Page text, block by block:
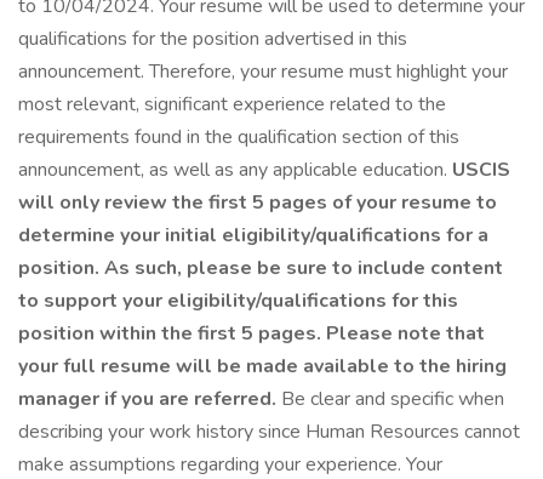
to 10/04/2024. Your resume will be used to determine your
qualifications for the position advertised in this
announcement. Therefore, your resume must highlight your
most relevant, significant experience related to the
requirements found in the qualification section of this
announcement, as well as any applicable education. USCIS
will only review the first 5 pages of your resume to
determine your initial eligibility/qualifications for a
position. As such, please be sure to include content
to support your eligibility/qualifications for this
position within the first 5 pages. Please note that
your full resume will be made available to the hiring
manager if you are referred. Be clear and specific when
describing your work history since Human Resources cannot
make assumptions regarding your experience. Your